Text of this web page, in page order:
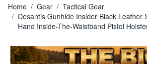
Home / Gear / Tactical Gear
/ Desantis Gunhide Insider Black Leather
Hand Inside-The-Waistband Pistol